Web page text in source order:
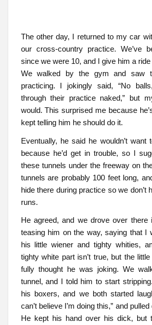
The other day, I returned to my car
our cross-country practice. We’ve
since we were 10, and I give him a
We walked by the gym and saw
practicing. I jokingly said, “No
through their practice naked,” but
would. This surprised me because
kept telling him he should do it.
Eventually, he said he wouldn’t
because he’d get in trouble, so I
these tunnels under the freeway on
tunnels are probably 100 feet long,
hide there during practice so we don’t
runs.
He agreed, and we drove over
teasing him on the way, saying that I
his little wiener and tighty whities,
tighty white part isn’t true, but the
fully thought he was joking. We
tunnel, and I told him to start
his boxers, and we both started
can’t believe I’m doing this,” and
He kept his hand over his dick, but